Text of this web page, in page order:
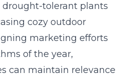
tolerant plants
cozy outdoor
marketing efforts
of the year,
can maintain relevance